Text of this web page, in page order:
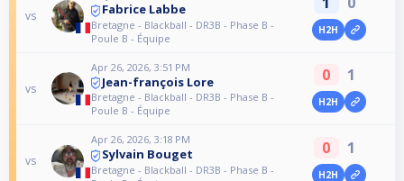
vs Fabrice Labbe
Bretagne - Blackball - DR3B - Phase B -
Poule B - Équipe
H2H
vs
Apr 26, 2026, 3:51 PM
Jean-françois Lore
Bretagne - Blackball - DR3B - Phase B -
Poule B - Équipe
0 1
H2H
vs
Apr 26, 2026, 3:18 PM
Sylvain Bouget
Bretagne - Blackball - DR3B - Phase B -
0 1
H2H